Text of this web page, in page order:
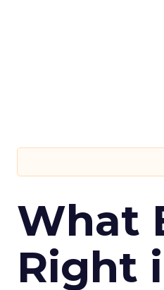
What
Right